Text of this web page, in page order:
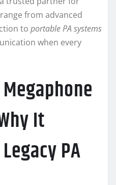
from advanced
to portable PA systems
when every
It
PA